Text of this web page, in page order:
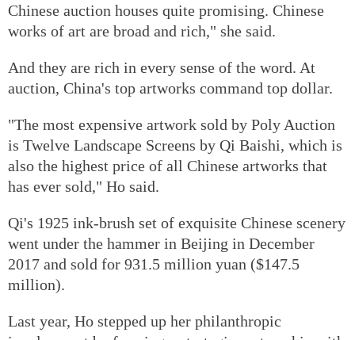
Chinese auction houses quite promising. Chinese
works of art are broad and rich," she said.
And they are rich in every sense of the word. At
auction, China's top artworks command top dollar.
"The most expensive artwork sold by Poly Auction
is Twelve Landscape Screens by Qi Baishi, which is
also the highest price of all Chinese artworks that
has ever sold," Ho said.
Qi's 1925 ink-brush set of exquisite Chinese scenery
went under the hammer in Beijing in December
2017 and sold for 931.5 million yuan ($147.5
million).
Last year, Ho stepped up her philanthropic